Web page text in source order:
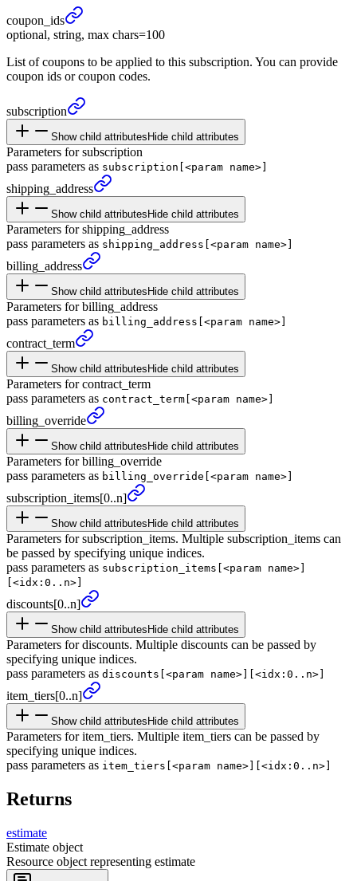
coupon_ ids
optional, string, max chars=100
List of coupons to be applied to this subscription. You can provide
coupon ids or coupon codes.
subscription
Show child attributes Hide child attributes
Parameters for subscription
pass parameters as subscription[<param name>]
shipping_ address
Show child attributes Hide child attributes
Parameters for shipping_address
pass parameters as shipping_address[<param name>]
billing_ address
Show child attributes Hide child attributes
Parameters for billing_address
pass parameters as billing_address[<param name>]
contract_ term
Show child attributes Hide child attributes
Parameters for contract_term
pass parameters as contract_term[<param name>]
billing_ override
Show child attributes Hide child attributes
Parameters for billing_override
pass parameters as billing_override[<param name>]
subscription_ items[0..n]
Show child attributes Hide child attributes
Parameters for subscription_items. Multiple subscription_items can
be passed by specifying unique indices.
pass parameters as subscription_items[<param name>]
[<idx:0..n>]
discounts[0..n]
Show child attributes Hide child attributes
Parameters for discounts. Multiple discounts can be passed by
specifying unique indices.
pass parameters as discounts[<param name>][<idx:0..n>]
item_ tiers[0..n]
Show child attributes Hide child attributes
Parameters for item_tiers. Multiple item_tiers can be passed by
specifying unique indices.
pass parameters as item_tiers[<param name>][<idx:0..n>]
Returns
estimate
Estimate object
Resource object representing estimate